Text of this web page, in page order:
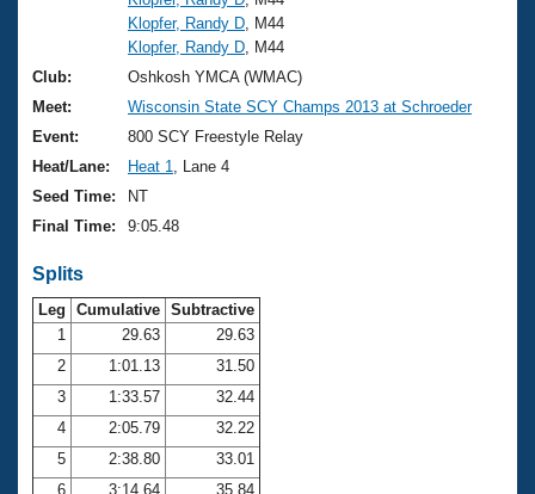
Klopfer, Randy D , M44
Klopfer, Randy D , M44
Club:
Oshkosh YMCA (WMAC)
Meet:
Wisconsin State SCY Champs 2013 at Schroeder
Event:
800 SCY Freestyle Relay
Heat/Lane:
Heat 1
, Lane 4
Seed Time:
NT
Final Time:
9:05.48
Splits
Leg Cumulative Subtractive
1
29.63
29.63
2
1:01.13
31.50
3
1:33.57
32.44
4
2:05.79
32.22
5
2:38.80
33.01
6
3:14.64
35.84